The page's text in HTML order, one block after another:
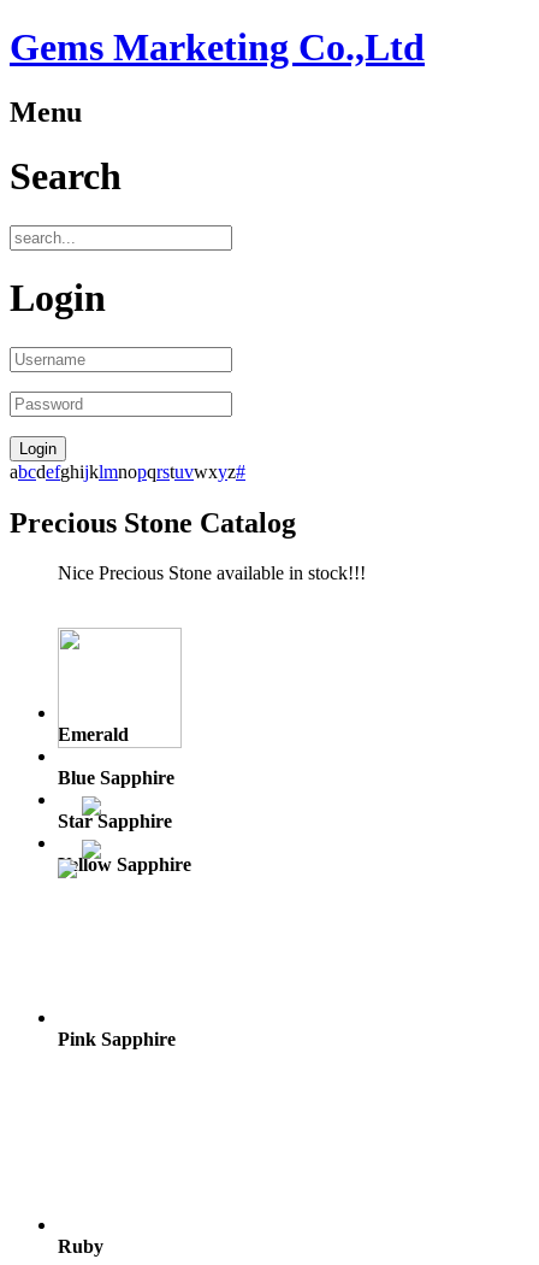
Gems Marketing Co.,Ltd
Menu
Search
Login
abcdefghijklmnopqrstuvwxyz#
Precious Stone Catalog
Nice Precious Stone available in stock!!!
Emerald
Blue Sapphire
Star Sapphire
Yellow Sapphire
Pink Sapphire
Ruby